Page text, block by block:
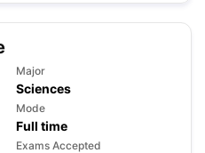
Major
Sciences
Mode
Full time
Exams Accepted